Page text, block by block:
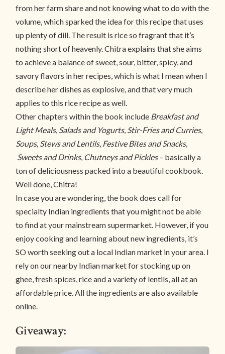
from her farm share and not knowing what to do with the
volume, which sparked the idea for this recipe that uses
up plenty of dill. The result is rice so fragrant that it’s
nothing short of heavenly. Chitra explains that she aims
to achieve a balance of sweet, sour, bitter, spicy, and
savory flavors in her recipes, which is what I mean when I
describe her dishes as explosive, and that very much
applies to this rice recipe as well.
Other chapters within the book include Breakfast and
Light Meals, Salads and Yogurts, Stir-Fries and Curries,
Soups, Stews and Lentils, Festive Bites and Snacks,
Sweets and Drinks, Chutneys and Pickles– basically a
ton of deliciousness packed into a beautiful cookbook.
Well done, Chitra!
In case you are wondering, the book does call for
specialty Indian ingredients that you might not be able
to find at your mainstream supermarket. However, if you
enjoy cooking and learning about new ingredients, it’s
SO worth seeking out a local Indian market in your area. I
rely on our nearby Indian market for stocking up on
ghee, fresh spices, rice and a variety of lentils, all at an
affordable price. All the ingredients are also available
online.
Giveaway: